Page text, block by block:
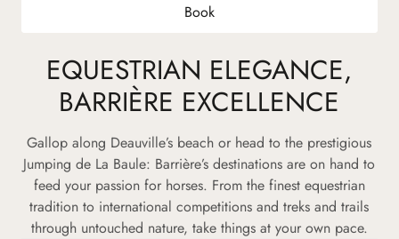
Book
EQUESTRIAN ELEGANCE,
BARRIÈRE EXCELLENCE
Gallop along Deauville’s beach or head to the prestigious
Jumping de La Baule: Barrière’s destinations are on hand to
feed your passion for horses. From the finest equestrian
tradition to international competitions and treks and trails
through untouched nature, take things at your own pace.